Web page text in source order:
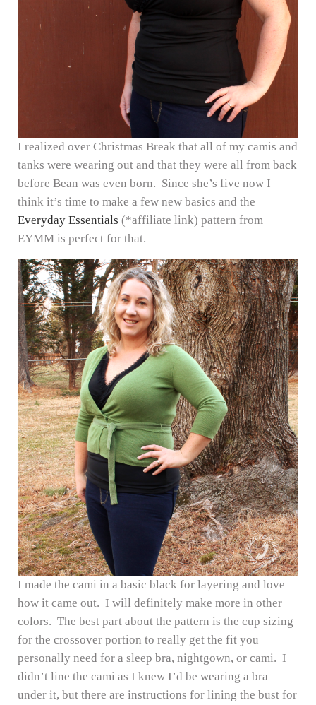
I realized over Christmas Break that all of my camis and
tanks were wearing out and that they were all from back
before Bean was even born. Since she’s five now I
think it’s time to make a few new basics and the
Everyday Essentials (*affiliate link) pattern from
EYMM is perfect for that.
I made the cami in a basic black for layering and love
how it came out. I will definitely make more in other
colors. The best part about the pattern is the cup sizing
for the crossover portion to really get the fit you
personally need for a sleep bra, nightgown, or cami. I
didn’t line the cami as I knew I’d be wearing a bra
under it, but there are instructions for lining the bust for